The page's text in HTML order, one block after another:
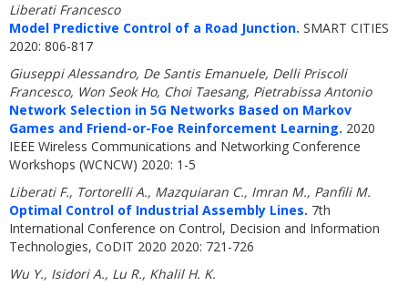
Liberati Francesco
Model Predictive Control of a Road Junction. SMART CITIES
2020: 806-817
Giuseppi Alessandro, De Santis Emanuele, Delli Priscoli
Francesco, Won Seok Ho, Choi Taesang, Pietrabissa Antonio
Network Selection in 5G Networks Based on Markov
Games and Friend-or-Foe Reinforcement Learning. 2020
IEEE Wireless Communications and Networking Conference
Workshops (WCNCW) 2020: 1-5
Liberati F., Tortorelli A., Mazquiaran C., Imran M., Panfili M.
Optimal Control of Industrial Assembly Lines. 7th
International Conference on Control, Decision and Information
Technologies, CoDIT 2020 2020: 721-726
Wu Y., Isidori A., Lu R., Khalil H. K.